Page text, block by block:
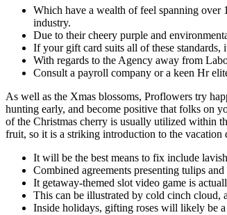
Which have a wealth of feel spanning over
industry.
Due to their cheery purple and
If your gift card suits all of these standards,
With regards to the Agency away from
Consult a payroll company or a keen Hr
As well as the Xmas blossoms, Proflowers try
hunting early, and become positive that folks on
of the Christmas cherry is usually utilized within
fruit, so it is a striking introduction to the vacation
It will be the best means to fix include
Combined agreements presenting tulips
It getaway-themed slot video game is
This can be illustrated by cold cinch cloud,
Inside holidays, gifting roses will likely be